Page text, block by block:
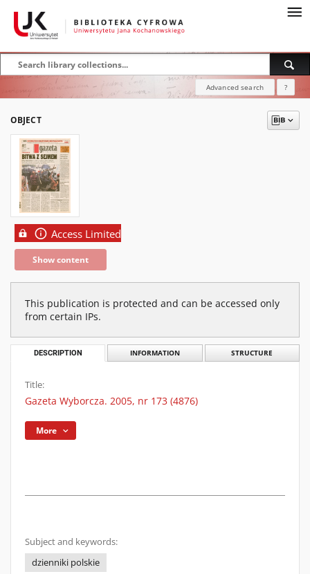
Advanced search ?
OBJECT
Access Limited
Show content
This publication is protected and can be accessed only
from certain IPs.
DESCRIPTION INFORMATION STRUCTURE
Title:
Gazeta Wyborcza. 2005, nr 173 (4876)
More
Subject and keywords:
dzienniki polskie